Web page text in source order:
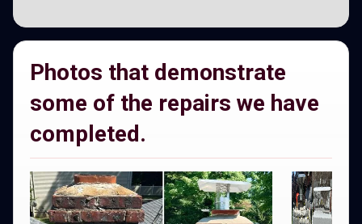
Photos that demonstrate
some of the repairs we have
completed.